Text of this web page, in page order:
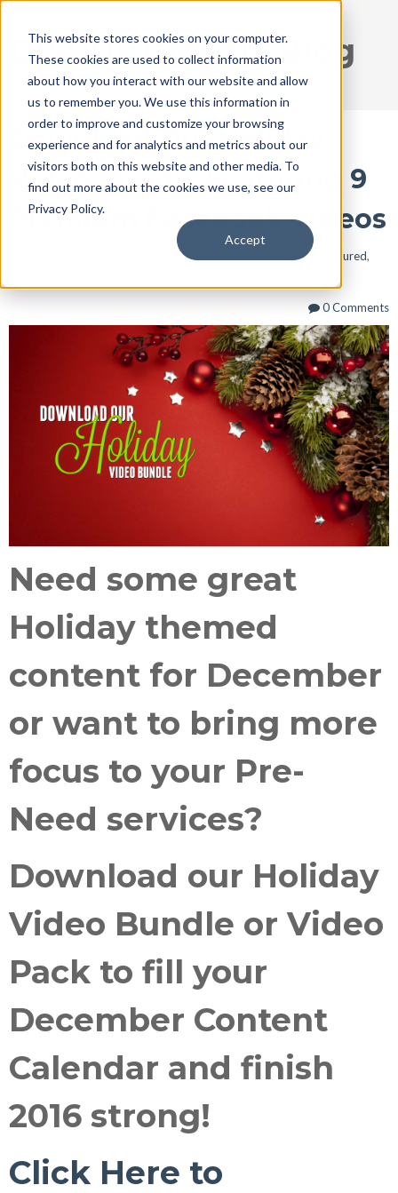
This website stores cookies on your computer.
These cookies are used to collect information
about how you interact with our website and allow
us to remember you. We use this information in
order to improve and customize your browsing
experience and for analytics and metrics about our
visitors both on this website and other media. To
find out more about the cookies we use, see our
Privacy Policy.
Accept
DISRUPT Media Blog
Download Our Holiday
Video Bundle Featuring 9
Premium Facebook Videos
Ryan Thogmartin posted in Featured,
0 Comments
Need some great
Holiday themed
content for December
or want to bring more
focus to your Pre-
Need services?
Download our Holiday
Video Bundle or Video
Pack to fill your
December Content
Calendar and finish
2016 strong!
Click Here to